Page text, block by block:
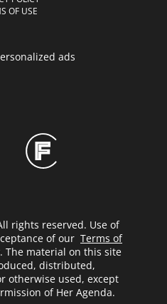
OF USE
ads
rights reserved. Use of
of our Terms of
. The material on this site
distributed,
otherwise used, except
of Her Agenda.